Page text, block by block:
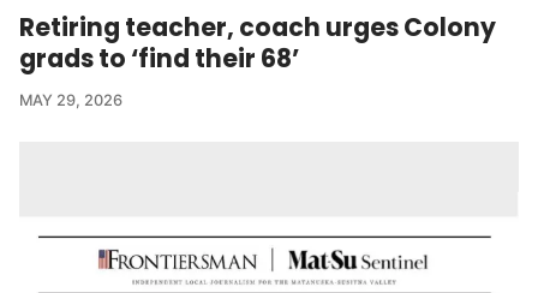
Retiring teacher, coach urges Colony
grads to ‘find their 68’
MAY 29, 2026